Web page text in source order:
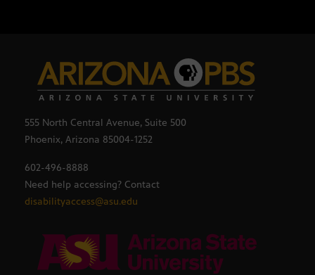
555 North Central Avenue, Suite 500
Phoenix, Arizona 85004-1252
602-496-8888
Need help accessing? Contact
disabilityaccess@asu.edu